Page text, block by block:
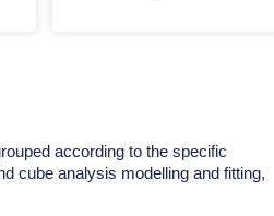
according to the specific
cube analysis modelling and fitting,